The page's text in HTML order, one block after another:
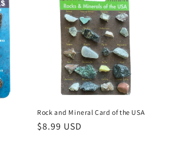
Rock and Mineral Card of the USA
Regular
$8.99 USD